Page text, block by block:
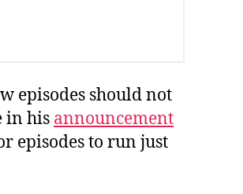
episodes should not
in his announcement
episodes to run just